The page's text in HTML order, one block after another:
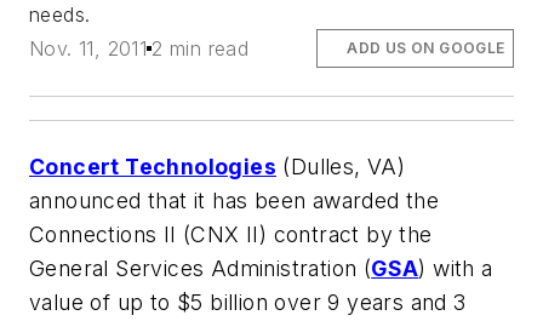
needs.
Nov. 11, 2011 2 min read ADD US ON GOOGLE
Concert Technologies (Dulles, VA)
announced that it has been awarded the
Connections II (CNX II) contract by the
General Services Administration (GSA) with a
value of up to $5 billion over 9 years and 3